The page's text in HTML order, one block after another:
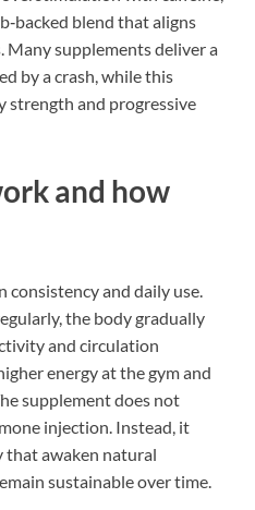
blend that aligns
supplements deliver a
by a crash, while this
strength and progressive
and how
consistency and daily use.
the body gradually
and circulation
energy at the gym and
supplement does not
injection. Instead, it
that awaken natural
sustainable over time.